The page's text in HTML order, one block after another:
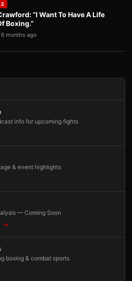
2
“I Want To Have A Life
Boxing.”
6 months ago
info for upcoming fights
& event highlights
— Coming Soon
boxing & combat sports